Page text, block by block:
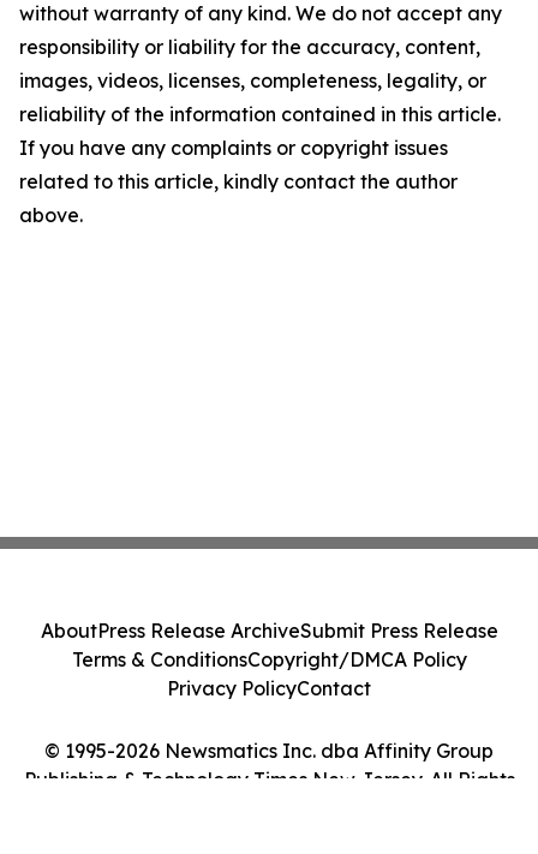
without warranty of any kind. We do not accept any
responsibility or liability for the accuracy, content,
images, videos, licenses, completeness, legality, or
reliability of the information contained in this article.
If you have any complaints or copyright issues
related to this article, kindly contact the author
above.
© 1995-2026 Newsmatics Inc. dba Affinity Group
Publishing & Technology Times New Jersey. All Rights
AboutPress Release ArchiveSubmit Press Release
Terms & ConditionsCopyright/DMCA Policy
Privacy PolicyContact